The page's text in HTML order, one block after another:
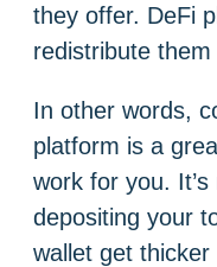
they offer. DeFi
redistribute
In other words,
platform is a
work for you.
depositing your
wallet get